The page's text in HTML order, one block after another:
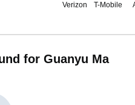
Verizon T-Mobile
for Guanyu Ma